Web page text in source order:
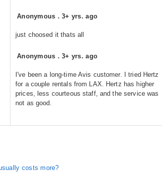
Anonymous .3+ yrs. ago
just choosed it thats all
Anonymous .3+ yrs. ago
I've been a long-time Avis customer. I tried Hertz
for a couple rentals from LAX. Hertz has higher
prices, less courteous staff, and the service was
not as good.
costs more?